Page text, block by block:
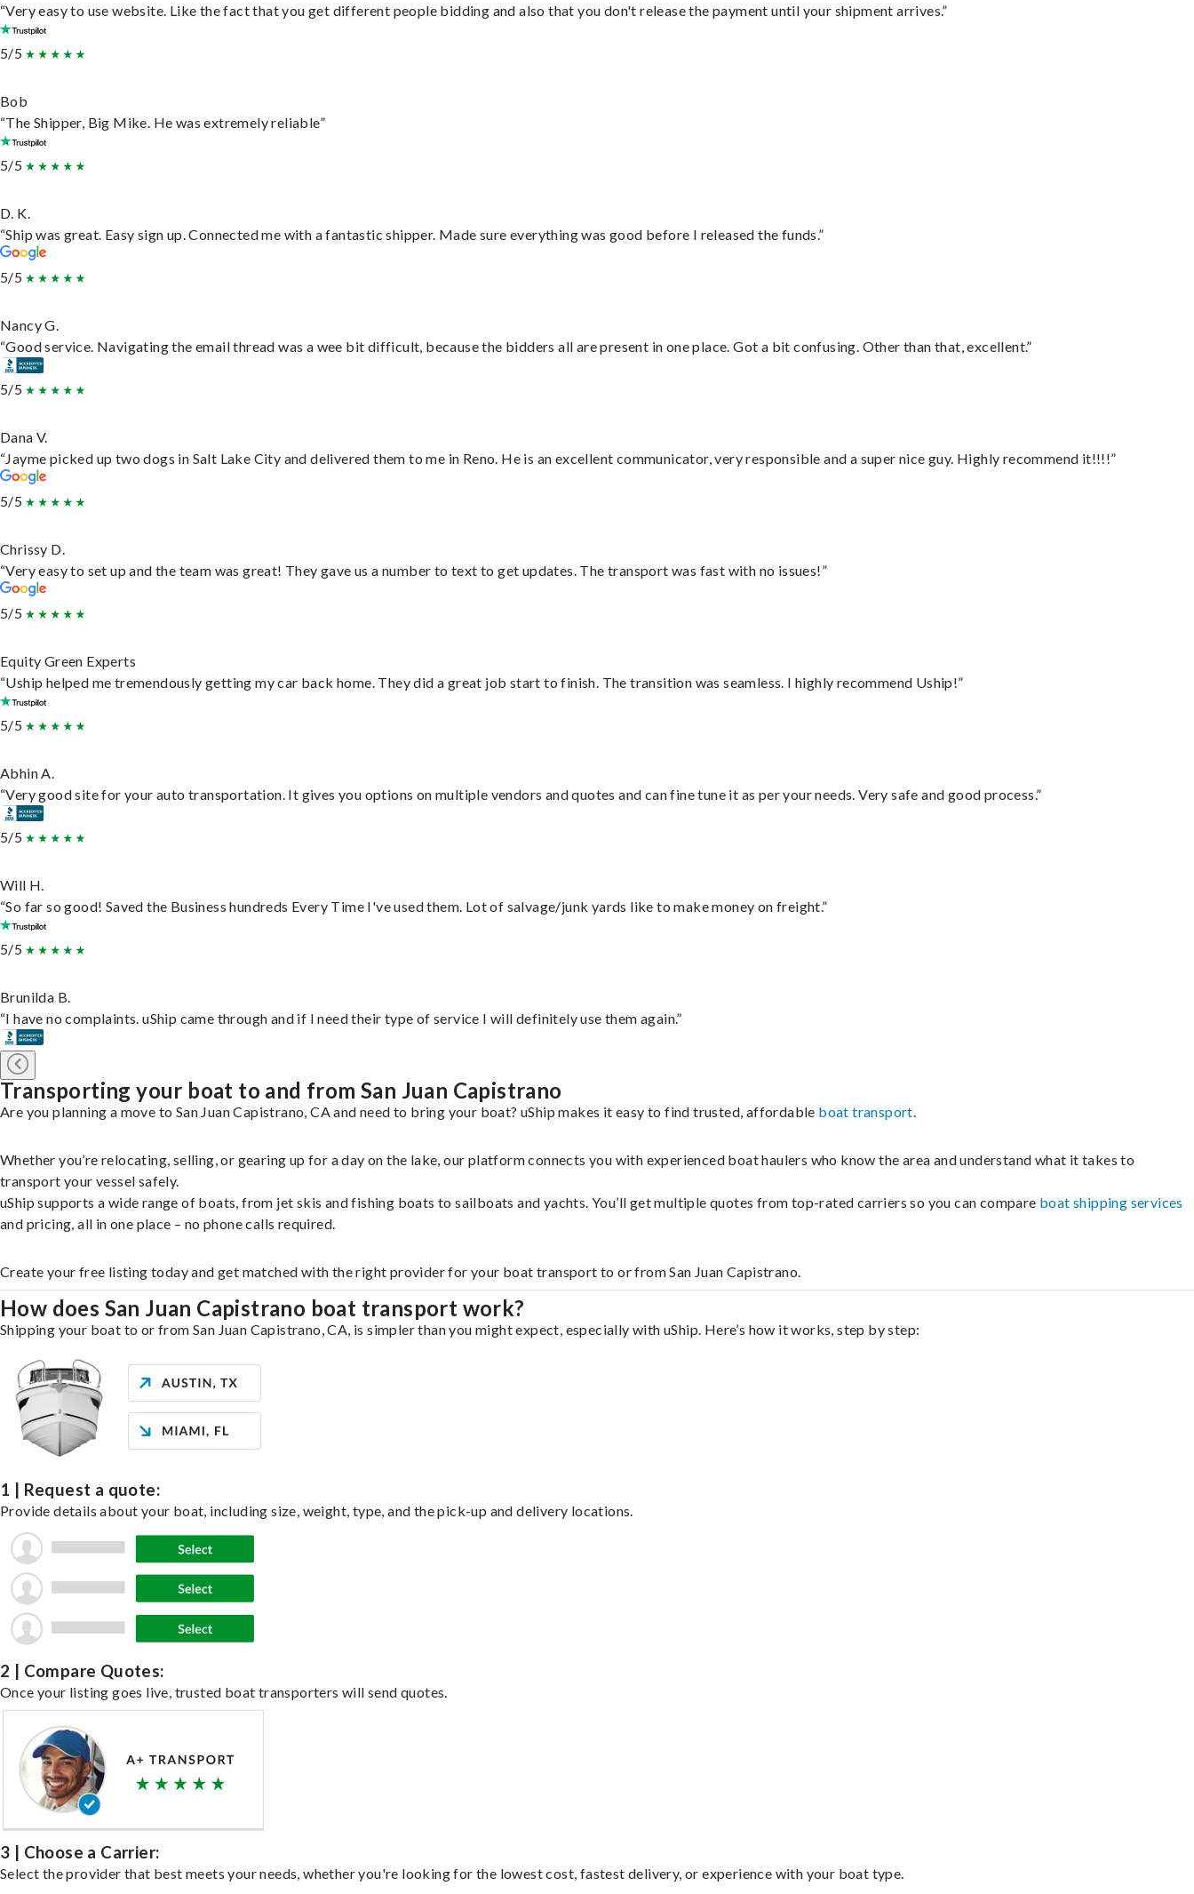
“Very easy to use website. Like the fact that you get different people bidding and also that you don't release the payment until your shipment arrives.”
5/5
Bob
“The Shipper, Big Mike. He was extremely reliable”
5/5
D. K.
“Ship was great. Easy sign up. Connected me with a fantastic shipper. Made sure everything was good before I released the funds.”
5/5
Nancy G.
“Good service. Navigating the email thread was a wee bit difficult, because the bidders all are present in one place. Got a bit confusing. Other than that, excellent.”
5/5
Dana V.
“Jayme picked up two dogs in Salt Lake City and delivered them to me in Reno. He is an excellent communicator, very responsible and a super nice guy. Highly recommend it!!!!”
5/5
Chrissy D.
“Very easy to set up and the team was great! They gave us a number to text to get updates. The transport was fast with no issues!”
5/5
Equity Green Experts
“Uship helped me tremendously getting my car back home. They did a great job start to finish. The transition was seamless. I highly recommend Uship!”
5/5
Abhin A.
“Very good site for your auto transportation. It gives you options on multiple vendors and quotes and can fine tune it as per your needs. Very safe and good process.”
5/5
Will H.
“So far so good! Saved the Business hundreds Every Time I've used them. Lot of salvage/junk yards like to make money on freight.”
5/5
Brunilda B.
“I have no complaints. uShip came through and if I need their type of service I will definitely use them again.”
Transporting your boat to and from San Juan Capistrano
Are you planning a move to San Juan Capistrano, CA and need to bring your boat? uShip makes it easy to find trusted, affordable boat transport.
Whether you’re relocating, selling, or gearing up for a day on the lake, our platform connects you with experienced boat haulers who know the area and understand what it takes to
transport your vessel safely.
uShip supports a wide range of boats, from jet skis and fishing boats to sailboats and yachts. You’ll get multiple quotes from top-rated carriers so you can compare boat shipping services
and pricing, all in one place – no phone calls required.
Create your free listing today and get matched with the right provider for your boat transport to or from San Juan Capistrano.
How does San Juan Capistrano boat transport work?
Shipping your boat to or from San Juan Capistrano, CA, is simpler than you might expect, especially with uShip. Here’s how it works, step by step:
1 | Request a quote:
Provide details about your boat, including size, weight, type, and the pick-up and delivery locations.
2 | Compare Quotes:
Once your listing goes live, trusted boat transporters will send quotes.
3 | Choose a Carrier:
Select the provider that best meets your needs, whether you're looking for the lowest cost, fastest delivery, or experience with your boat type.